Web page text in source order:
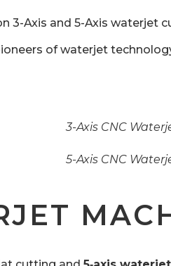
3-Axis and 5-Axis
of waterjet
3-Axis CNC
5-Axis CNC